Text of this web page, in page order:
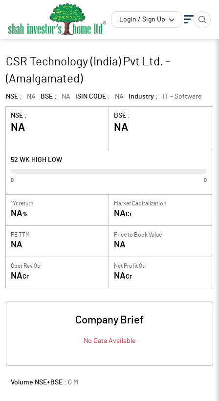
Login / Sign Up
CSR Technology (India) Pvt Ltd. -
(Amalgamated)
NSE : NA BSE : NA ISIN CODE : NA Industry : IT - Software
NSE :
NA
BSE :
NA
52 WK HIGH LOW
0 0
1Yr return
NA%
Market Capitalization
NACr
PE TTM
NA
Price to Book Value
NA
Oper Rev Qtr
NACr
Net Profit Qtr
NACr
Company Brief
No Data Available
Volume NSE+BSE : 0 M